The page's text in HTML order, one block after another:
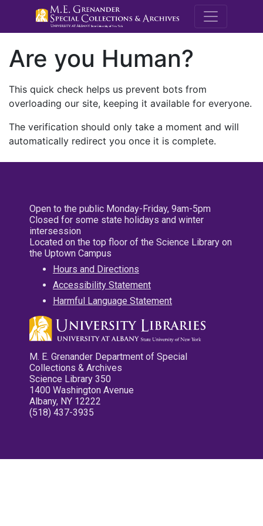
M.E.
Are you Human?
This quick check helps us prevent bots from
overloading our site, keeping it available for everyone.
The verification should only take a moment and will
automatically redirect you once it is complete.
Open to the public Monday-Friday, 9am-5pm
Closed for some state holidays and winter
intersession
Located on the top floor of the Science Library on
the Uptown Campus
Hours and Directions
Accessibility Statement
Harmful Language Statement
M. E. Grenander Department of Special
Collections & Archives
Science Library 350
1400 Washington Avenue
Albany, NY 12222
(518) 437-3935